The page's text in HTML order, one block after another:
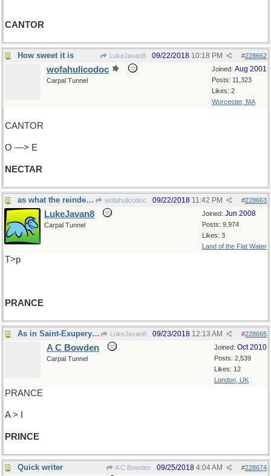
CANTOR
How sweet it is LukeJavan8 #228662
09/22/2018 10:18 PM
Joined: Aug 2001
Posts: 11,323
Likes: 2
Worcester, MA
wofahulicodoc
Carpal Tunnel
CANTOR
O —> E
NECTAR
as what the reindeer must do. wofahulicodoc #228663
09/22/2018 11:42 PM
Joined: Jun 2008
Posts: 9,974
Likes: 3
Land of the Flat Water
LukeJavan8
Carpal Tunnel
T>p
PRANCE
As in Saint-Exupery's tale LukeJavan8 #228665
09/23/2018 12:13 AM
Joined: Oct 2010
Posts: 2,539
Likes: 12
London, UK
A C Bowden
Carpal Tunnel
PRANCE
A > I
PRINCE
Quick writer A C Bowden #228674
09/25/2018 4:04 AM